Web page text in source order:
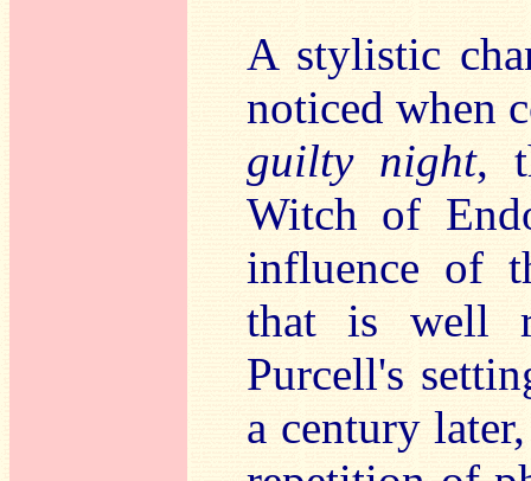
A stylistic
noticed when
guilty night,
Witch of
influence of
that is well
Purcell's
a century